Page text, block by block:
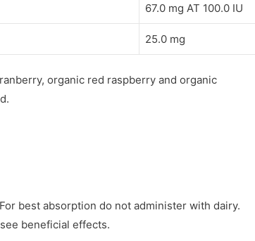
67.0 mg AT 100.0 IU
25.0 mg
organic red raspberry and organic
best absorption do not administer with dairy.
beneficial effects.